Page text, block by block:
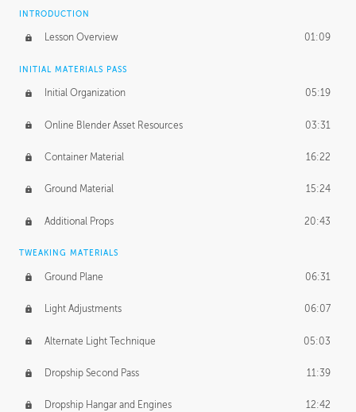
INTRODUCTION
Lesson Overview 01:09
INITIAL MATERIALS PASS
Initial Organization 05:19
Online Blender Asset Resources 03:31
Container Material 16:22
Ground Material 15:24
Additional Props 20:43
TWEAKING MATERIALS
Ground Plane 06:31
Light Adjustments 06:07
Alternate Light Technique 05:03
Dropship Second Pass 11:39
Dropship Hangar and Engines 12:42